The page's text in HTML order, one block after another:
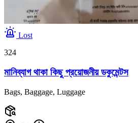
Lost
324
মানিব্যাগ থাকা কিছু প্রয়োজনীয় ডকুমেন্টস
Bags, Baggage, Luggage